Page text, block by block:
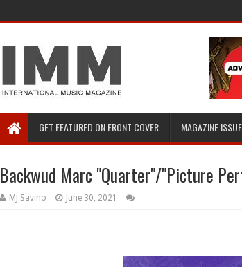
GET FEATURED ON FRONT COVER MAGAZINE
Backwud Marc "Quarter"/"Picture
MJ Savino June 30, 2021